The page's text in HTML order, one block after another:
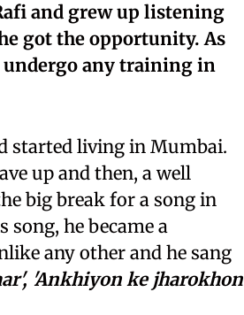
and grew up listening
got the opportunity. As
undergo any training in
started living in Mumbai.
up and then, a well
big break for a song in
song, he became a
any other and he sang
'Ankhiyon ke jharokhon